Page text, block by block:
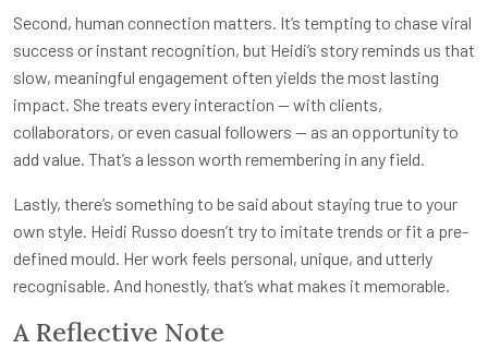
Second, human connection matters. It’s tempting to chase viral
success or instant recognition, but Heidi’s story reminds us that
slow, meaningful engagement often yields the most lasting
impact. She treats every interaction — with clients,
collaborators, or even casual followers — as an opportunity to
add value. That’s a lesson worth remembering in any field.
Lastly, there’s something to be said about staying true to your
own style. Heidi Russo doesn’t try to imitate trends or fit a pre-
defined mould. Her work feels personal, unique, and utterly
recognisable. And honestly, that’s what makes it memorable.
A Reflective Note